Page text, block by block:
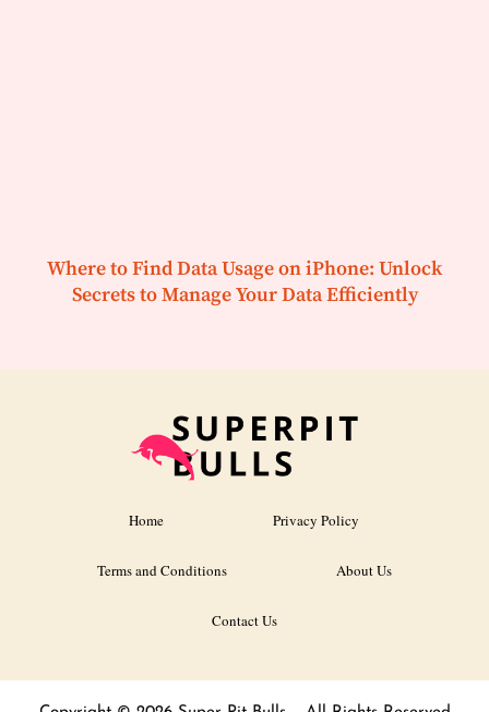
Where to Find Data Usage on iPhone: Unlock
Secrets to Manage Your Data Efficiently
Home Privacy Policy
Terms and Conditions About Us
Contact Us